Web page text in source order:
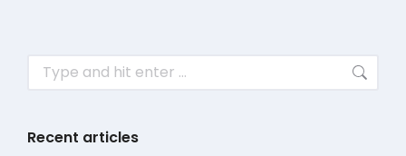
Search:
Recent articles